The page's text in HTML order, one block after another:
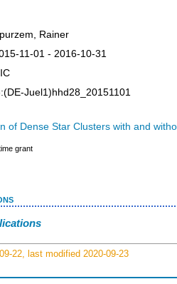
Rainer
11-01 - 2016-10-31
Juel1)hhd28_20151101
of Dense Star Clusters with and
grant
22, last modified 2020-09-23